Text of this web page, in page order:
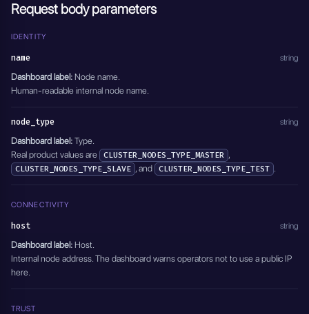
Request body parameters
IDENTITY
name string
Dashboard label: Node name.
Human-readable internal node name.
node_type string
Dashboard label: Type.
Real product values are CLUSTER_NODES_TYPE_MASTER ,
CLUSTER_NODES_TYPE_SLAVE , and CLUSTER_NODES_TYPE_TEST .
CONNECTIVITY
host string
Dashboard label: Host.
Internal node address. The dashboard warns operators not to use a public IP
here.
TRUST